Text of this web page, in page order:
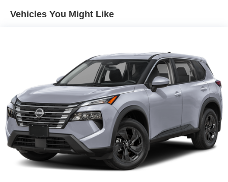
Climate. This small suv comes equipped with Android
Auto for seamless smartphone integration on the road. It's
feature on the Nissan Kicks. Maintaining a stable interior
temperature in this small suv is easy with the climate
control system. This small suv has a 4 Cyl, 2.0L high
output engine.
Additional Information
Internet Price does not include any dealer added
accessories, nor current market adjustments. The dealer
acknowledges that some photographic and price errors
may occur with some automation and does not take
responsibility. Some programs like 0% and the "No
Vehicles You Might Like